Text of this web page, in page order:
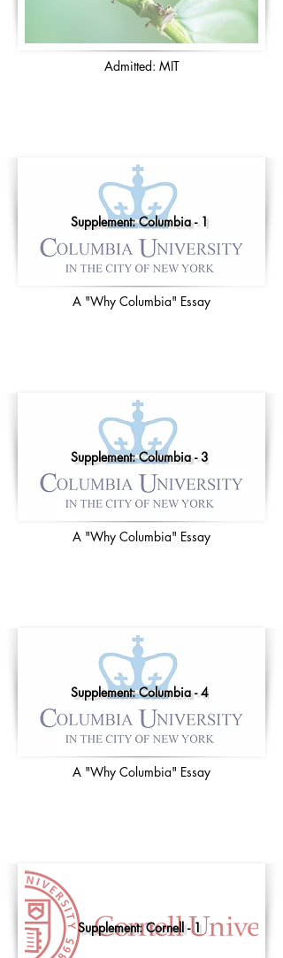
Admitted: MIT
Supplement: Columbia - 1
A "Why Columbia" Essay
Supplement: Columbia - 3
A "Why Columbia" Essay
Supplement: Columbia - 4
A "Why Columbia" Essay
Supplement: Cornell - 1